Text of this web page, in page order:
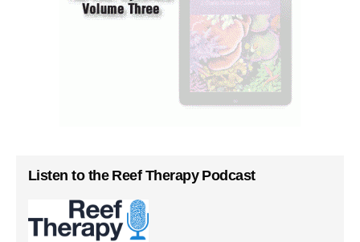
Listen to the Reef Therapy Podcast